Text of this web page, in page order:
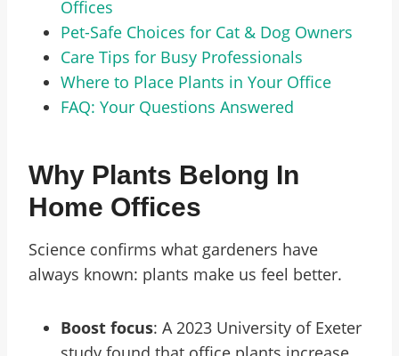
Offices
Pet-Safe Choices for Cat & Dog Owners
Care Tips for Busy Professionals
Where to Place Plants in Your Office
FAQ: Your Questions Answered
Why Plants Belong In
Home Offices
Science confirms what gardeners have
always known: plants make us feel better.
Boost focus: A 2023 University of Exeter